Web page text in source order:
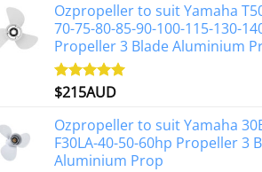
Ozpropeller to suit Yamaha
70-75-80-85-90-100-115-130-
Propeller 3 Blade Aluminium
Rated4.97
$215AUD
Ozpropeller to suit Yamaha
F30LA-40-50-60hp Propeller 3
Aluminium Prop